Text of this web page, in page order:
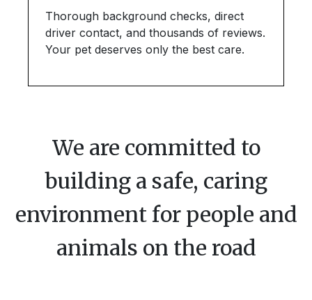
Thorough background checks, direct
driver contact, and thousands of reviews.
Your pet deserves only the best care.
We are committed to
building a safe, caring
environment for people and
animals on the road